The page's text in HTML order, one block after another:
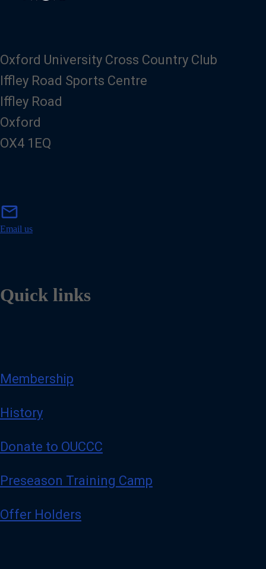
Oxford University Cross Country Club
Iffley Road Sports Centre
Iffley Road
Oxford
OX4 1EQ
mail
i
Email us
Quick links
Membership
History
Donate to OUCCC
Preseason Training Camp
Offer Holders